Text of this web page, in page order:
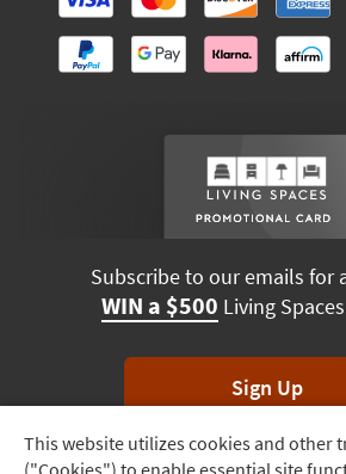
Track
This website utilizes cookies and other
("Cookies") to enable essential site
Subscribe to our emails for
WIN a $500 Living
Sign Up
*Unsubscribe anytime. Winners